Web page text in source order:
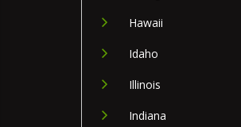
Hawaii
Idaho
Illinois
Indiana